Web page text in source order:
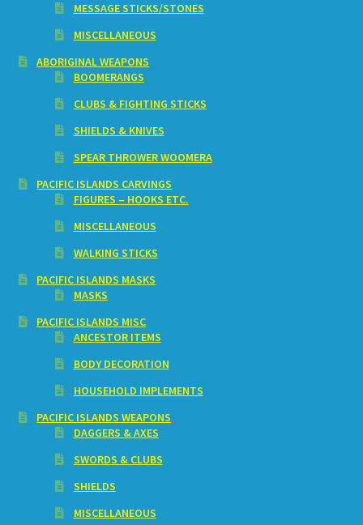
MESSAGE STICKS/STONES
MISCELLANEOUS
ABORIGINAL WEAPONS
BOOMERANGS
CLUBS & FIGHTING STICKS
SHIELDS & KNIVES
SPEAR THROWER WOOMERA
PACIFIC ISLANDS CARVINGS
FIGURES – HOOKS ETC.
MISCELLANEOUS
WALKING STICKS
PACIFIC ISLANDS MASKS
MASKS
PACIFIC ISLANDS MISC
ANCESTOR ITEMS
BODY DECORATION
HOUSEHOLD IMPLEMENTS
PACIFIC ISLANDS WEAPONS
DAGGERS & AXES
SWORDS & CLUBS
SHIELDS
MISCELLANEOUS